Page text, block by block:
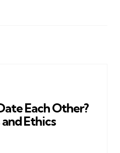
Each Other?
Ethics